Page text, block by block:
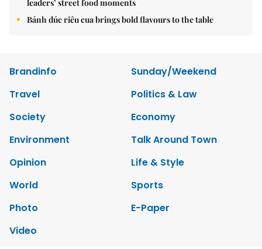
leaders’ street food moments
Bánh đúc riêu cua brings bold flavours to the table
Brandinfo
Sunday/Weekend
Travel
Politics & Law
Society
Economy
Environment
Talk Around Town
Opinion
Life & Style
World
Sports
Photo
E-Paper
Video